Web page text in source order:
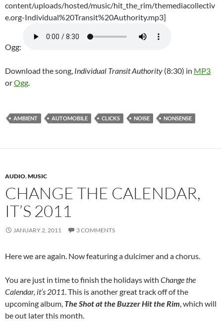
content/uploads/hosted/music/hit_the_rim/themediacollectiv
e.org-Individual%20Transit%20Authority.mp3]
Ogg:
Download the song, Individual Transit Authority (8:30) in MP3
orOgg.
AMBIENT AUTOMOBILE CLICKS NOISE NONSENSE
AUDIO,MUSIC
CHANGE THE CALENDAR,
IT’S 2011
JANUARY 2, 2011 3 COMMENTS
Here we are again. Now featuring a dulcimer and a chorus.
You are just in time to finish the holidays with Change the
Calendar, it’s 2011. This is another great track off of the
upcoming album, The Shot at the Buzzer Hit the Rim, which will
be out later this month.